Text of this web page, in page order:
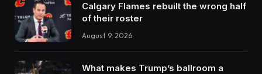
Calgary Flames rebuilt the wrong half
of their roster
August 9, 2026
What makes Trump’s ballroom a